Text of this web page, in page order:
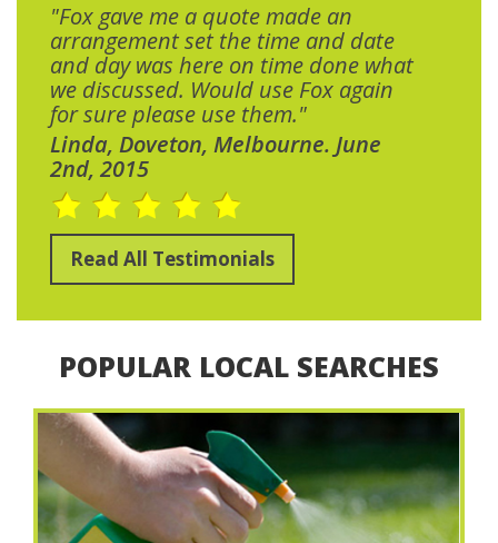
"Fox gave me a quote made an
arrangement set the time and date
and day was here on time done what
we discussed. Would use Fox again
for sure please use them."
Linda, Doveton, Melbourne. June
2nd, 2015
Read All Testimonials
POPULAR LOCAL SEARCHES